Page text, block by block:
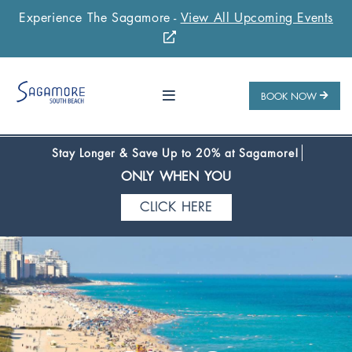
Experience The Sagamore - View All Upcoming Events
BOOK NOW
Stay 2 Nights
Stay Longer & Save Up to 20% at Sagamore!
ONLY WHEN YOU
CLICK HERE
ONLY WHEN YOU
CLICK HERE